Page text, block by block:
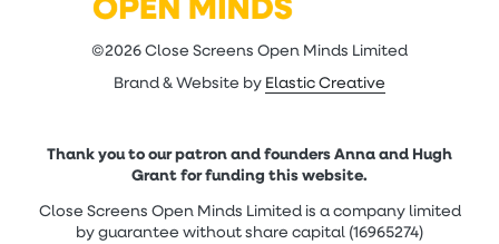
©2026 Close Screens Open Minds Limited
Brand & Website by Elastic Creative
Thank you to our patron and founders Anna and Hugh
Grant for funding this website.
Close Screens Open Minds Limited is a company limited
by guarantee without share capital (16965274)